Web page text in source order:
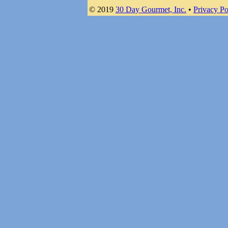
© 2019 30 Day Gourmet, Inc. • Privacy